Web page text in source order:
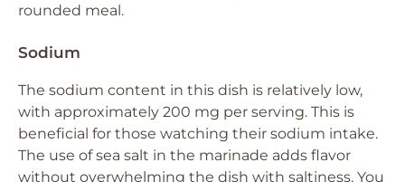
rounded meal.
Sodium
The sodium content in this dish is relatively low,
with approximately 200 mg per serving. This is
beneficial for those watching their sodium intake.
The use of sea salt in the marinade adds flavor
without overwhelming the dish with saltiness. You